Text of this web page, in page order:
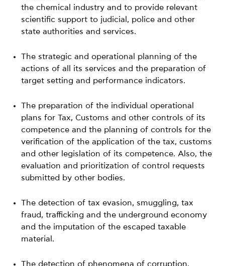
the chemical industry and to provide relevant
scientific support to judicial, police and other
state authorities and services.
The strategic and operational planning of the
actions of all its services and the preparation of
target setting and performance indicators.
The preparation of the individual operational
plans for Tax, Customs and other controls of its
competence and the planning of controls for the
verification of the application of the tax, customs
and other legislation of its competence. Also, the
evaluation and prioritization of control requests
submitted by other bodies.
The detection of tax evasion, smuggling, tax
fraud, trafficking and the underground economy
and the imputation of the escaped taxable
material.
The detection of phenomena of corruption,